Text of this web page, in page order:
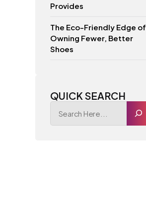
Provides
The Eco-Friendly Edge of
Owning Fewer, Better
Shoes
QUICK SEARCH